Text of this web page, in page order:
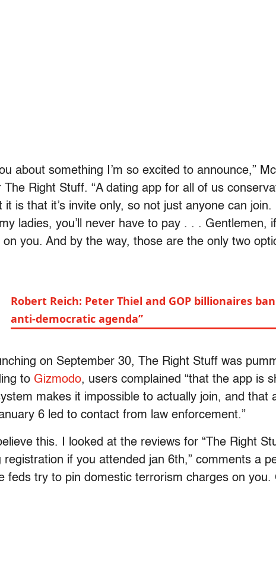
about something I’m so excited to announce,”
Right Stuff. “A dating app for all of us
it is that it’s invite only, so not just anyone can join.
ladies, you’ll never have to pay . . . Gentlemen,
on you. And by the way, those are the only two
Robert Reich: Peter Thiel and GOP billionaires
anti-democratic agenda”
on September 30, The Right Stuff was
to Gizmodo, users complained “that the app is
makes it impossible to actually join, and that
6 led to contact from law enforcement.”
this. I looked at the reviews for “The Right
registration if you attended jan 6th,” comments a
feds try to pin domestic terrorism charges on you.